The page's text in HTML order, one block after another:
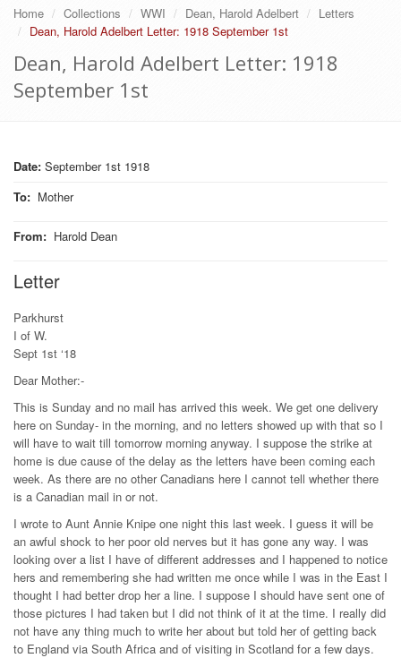
Home Collections WWI Dean, Harold Adelbert
Letters
Dean, Harold Adelbert Letter: 1918 September 1st
Dean, Harold Adelbert Letter: 1918
September 1st
Date: September 1st 1918
To: Mother
From: Harold Dean
Letter
Parkhurst
I of W.
Sept 1st ‘18
Dear Mother:-
This is Sunday and no mail has arrived this week. We get one delivery
here on Sunday- in the morning, and no letters showed up with that so I
will have to wait till tomorrow morning anyway. I suppose the strike at
home is due cause of the delay as the letters have been coming each
week. As there are no other Canadians here I cannot tell whether there
is a Canadian mail in or not.
I wrote to Aunt Annie Knipe one night this last week. I guess it will be
an awful shock to her poor old nerves but it has gone any way. I was
looking over a list I have of different addresses and I happened to notice
hers and remembering she had written me once while I was in the East I
thought I had better drop her a line. I suppose I should have sent one of
those pictures I had taken but I did not think of it at the time. I really did
not have any thing much to write her about but told her of getting back
to England via South Africa and of visiting in Scotland for a few days.